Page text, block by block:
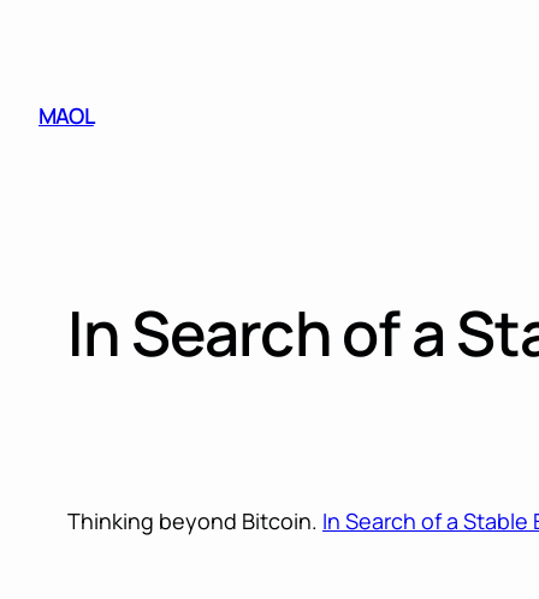
MAOL
In Search of a
Thinking beyond Bitcoin. In Search of a